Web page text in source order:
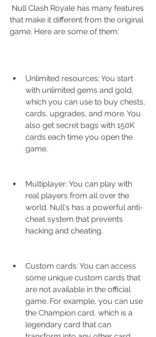
that make it different from the original
game. Here are some of them:
Unlimited resources: You start
with unlimited gems and gold,
which you can use to buy chests,
cards, upgrades, and more. You
also get secret bags with 150K
cards each time you open the
game.
Multiplayer: You can play with
real players from all over the
world. Null's has a powerful anti-
cheat system that prevents
hacking and cheating.
Custom cards: You can access
some unique custom cards that
are not available in the official
game. For example, you can use
the Champion card, which is a
legendary card that can